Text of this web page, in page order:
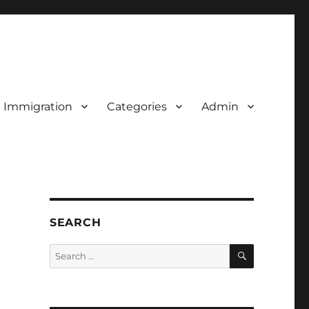
Immigration Categories Admin
SEARCH
Search
for:
SEARCH